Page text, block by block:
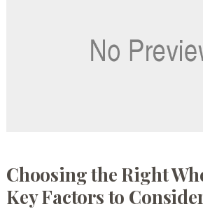
Choosing the Right
Key Factors to